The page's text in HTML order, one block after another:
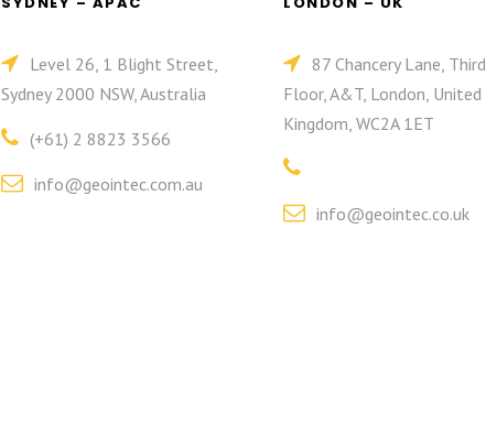
Level 26, 1 Blight Street,
Sydney 2000 NSW, Australia
(+61) 2 8823 3566
info@geointec.com.au
87 Chancery Lane, Third
Floor, A&T, London, United
Kingdom, WC2A 1ET
info@geointec.co.uk